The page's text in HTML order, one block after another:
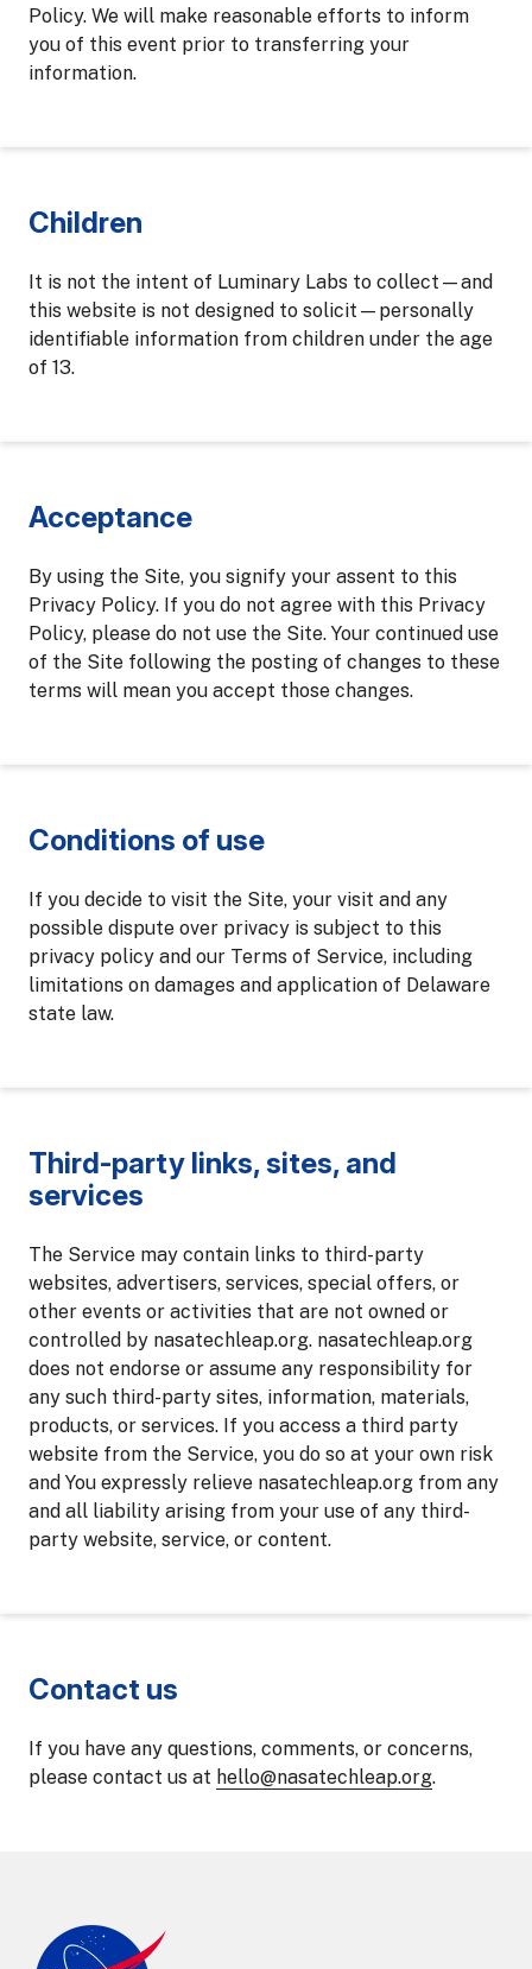
Policy. We will make reasonable efforts to inform
you of this event prior to transferring your
information.
Children
It is not the intent of Luminary Labs to collect—and
this website is not designed to solicit—personally
identifiable information from children under the age
of 13.
Acceptance
By using the Site, you signify your assent to this
Privacy Policy. If you do not agree with this Privacy
Policy, please do not use the Site. Your continued use
of the Site following the posting of changes to these
terms will mean you accept those changes.
Conditions of use
If you decide to visit the Site, your visit and any
possible dispute over privacy is subject to this
privacy policy and our Terms of Service, including
limitations on damages and application of Delaware
state law.
Third-party links, sites, and
services
The Service may contain links to third-party
websites, advertisers, services, special offers, or
other events or activities that are not owned or
controlled by nasatechleap.org. nasatechleap.org
does not endorse or assume any responsibility for
any such third-party sites, information, materials,
products, or services. If you access a third party
website from the Service, you do so at your own risk
and You expressly relieve nasatechleap.org from any
and all liability arising from your use of any third-
party website, service, or content.
Contact us
If you have any questions, comments, or concerns,
please contact us at hello@nasatechleap.org.